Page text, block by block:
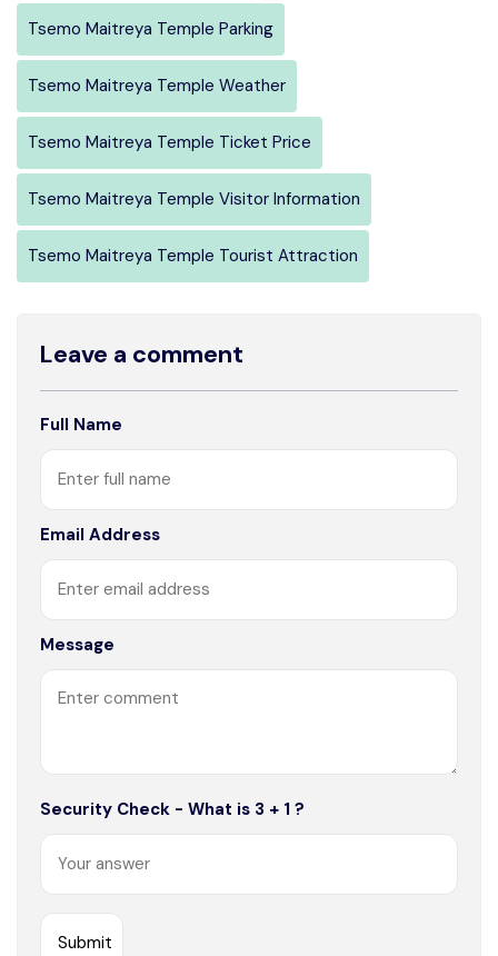
Tsemo Maitreya Temple Parking
Tsemo Maitreya Temple Weather
Tsemo Maitreya Temple Ticket Price
Tsemo Maitreya Temple Visitor Information
Tsemo Maitreya Temple Tourist Attraction
Leave a comment
Full Name
Email Address
Message
Security Check - What is 3 + 1 ?